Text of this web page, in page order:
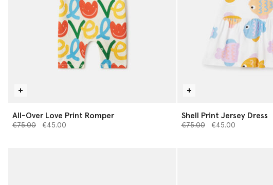
All-Over Love Print Romper
Price reduced from
€75.00to€45.00
Shell Print Jersey Dress
Price reduced from
€75.00to€45.00